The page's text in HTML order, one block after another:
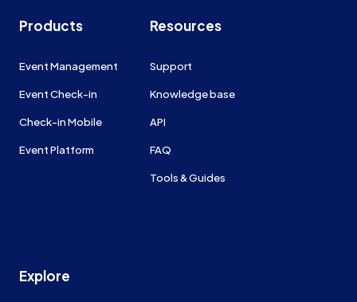
Products
Event Management
Event Check-in
Check-in Mobile
Event Platform
Resources
Support
Knowledge base
API
FAQ
Tools & Guides
Explore